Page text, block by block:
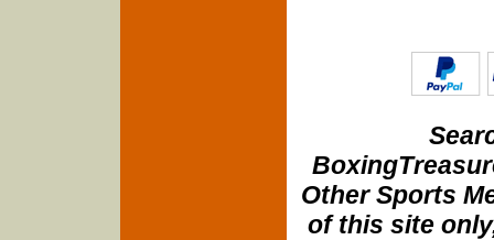
Other Sports
of this site